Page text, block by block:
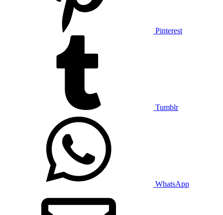
Pinterest
Tumblr
WhatsApp